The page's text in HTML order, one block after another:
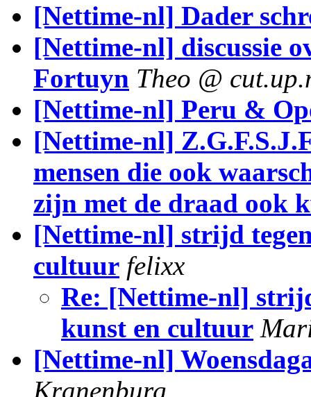
[Nettime-nl] Dader
[Nettime-nl] discussie
Fortuyn Theo @
[Nettime-nl] Peru &
[Nettime-nl]
mensen die ook
zijn met de draad ook
[Nettime-nl] strijd
cultuur felixx
Re: [Nettime-nl]
kunst en cultuur
[Nettime-nl]
Kranenburg